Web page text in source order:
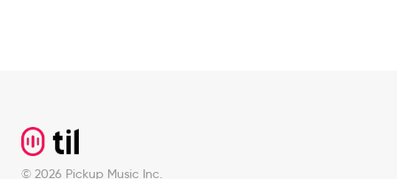
© 2026 Pickup Music Inc.